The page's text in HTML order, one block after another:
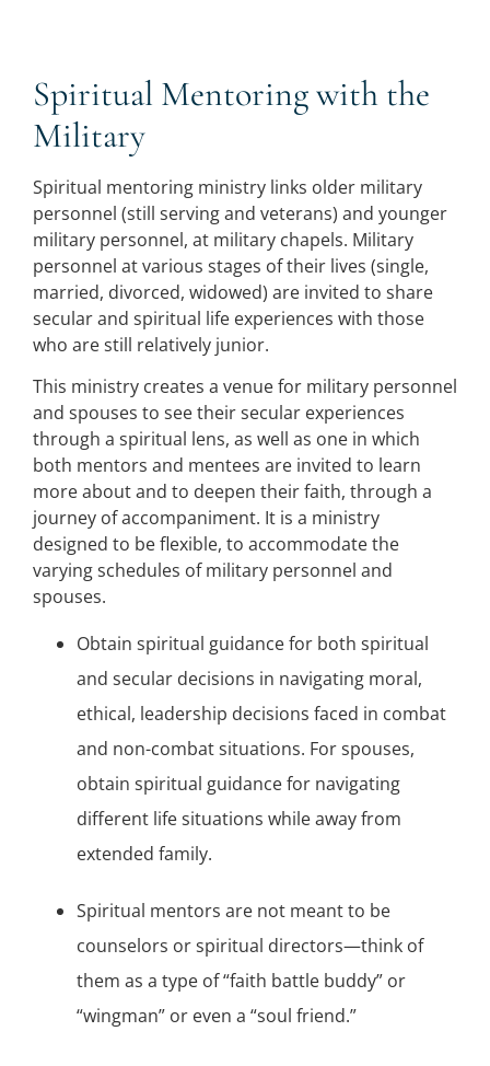
Spiritual Mentoring with the
Military
Spiritual mentoring ministry links older military
personnel (still serving and veterans) and younger
military personnel, at military chapels. Military
personnel at various stages of their lives (single,
married, divorced, widowed) are invited to share
secular and spiritual life experiences with those
who are still relatively junior.
This ministry creates a venue for military personnel
and spouses to see their secular experiences
through a spiritual lens, as well as one in which
both mentors and mentees are invited to learn
more about and to deepen their faith, through a
journey of accompaniment. It is a ministry
designed to be flexible, to accommodate the
varying schedules of military personnel and
spouses.
Obtain spiritual guidance for both spiritual
and secular decisions in navigating moral,
ethical, leadership decisions faced in combat
and non-combat situations. For spouses,
obtain spiritual guidance for navigating
different life situations while away from
extended family.
Spiritual mentors are not meant to be
counselors or spiritual directors—think of
them as a type of “faith battle buddy” or
“wingman” or even a “soul friend.”